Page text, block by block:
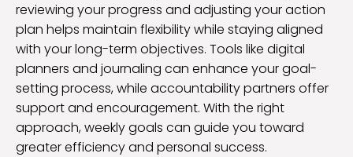
reviewing your progress and adjusting your action
plan helps maintain flexibility while staying aligned
with your long-term objectives. Tools like digital
planners and journaling can enhance your goal-
setting process, while accountability partners offer
support and encouragement. With the right
approach, weekly goals can guide you toward
greater efficiency and personal success.